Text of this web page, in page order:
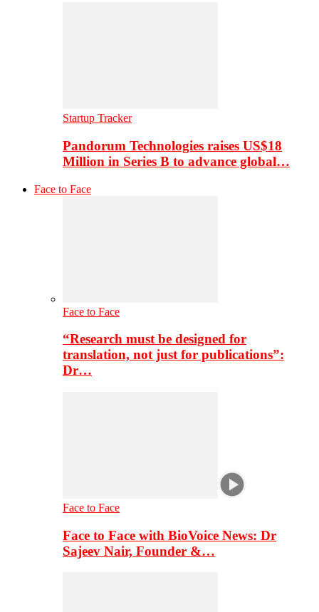
Startup Tracker
Pandorum Technologies raises US$18
Million in Series B to advance global…
Face to Face
Face to Face
“Research must be designed for
translation, not just for publications”:
Dr…
Face to Face
Face to Face with BioVoice News: Dr
Sajeev Nair, Founder &…